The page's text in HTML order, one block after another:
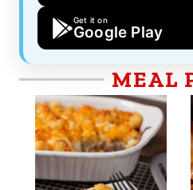
Get it on
Google Play
MEAL